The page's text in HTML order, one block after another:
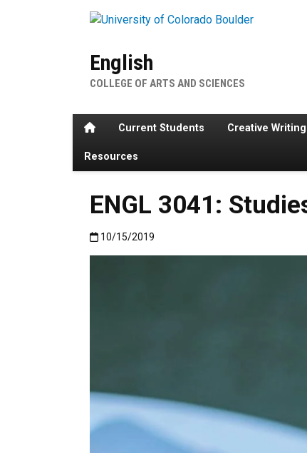
English
COLLEGE OF ARTS AND SCIENCES
HomeCurrent Students Creative Writing
Resources
ENGL 3041:
Published:10/15/2019
10/15/2019